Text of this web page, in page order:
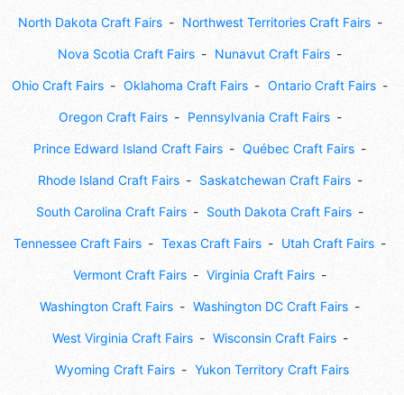
North Dakota Craft Fairs Northwest Territories Craft Fairs
Nova Scotia Craft Fairs Nunavut Craft Fairs
Ohio Craft Fairs Oklahoma Craft Fairs Ontario Craft Fairs
Oregon Craft Fairs Pennsylvania Craft Fairs
Prince Edward Island Craft Fairs Québec Craft Fairs
Rhode Island Craft Fairs Saskatchewan Craft Fairs
South Carolina Craft Fairs South Dakota Craft Fairs
Tennessee Craft Fairs Texas Craft Fairs Utah Craft Fairs
Vermont Craft Fairs Virginia Craft Fairs
Washington Craft Fairs Washington DC Craft Fairs
West Virginia Craft Fairs Wisconsin Craft Fairs
Wyoming Craft Fairs Yukon Territory Craft Fairs